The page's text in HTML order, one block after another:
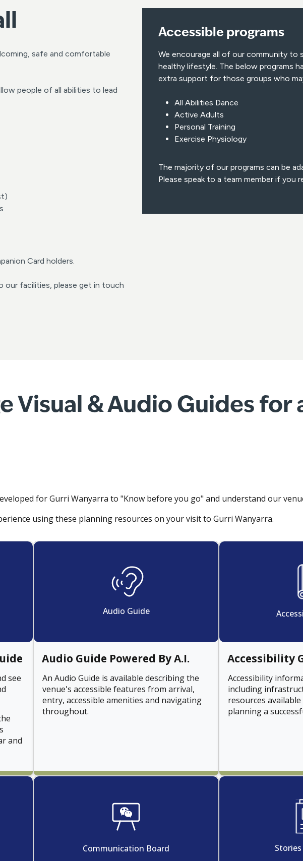
safe and comfortable
people of all abilities to lead
Card holders.
our facilities, please get in touch
Accessible programs
We encourage all of our community to
healthy lifestyle. The below programs
extra support for those groups who
All Abilities Dance
Active Adults
Personal Training
Exercise Physiology
The majority of our programs can be
Please speak to a team member if you
Visual & Audio Guides for